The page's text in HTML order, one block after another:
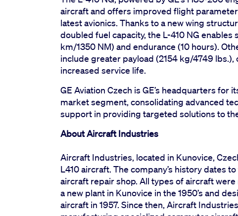
aircraft and offers improved flight
latest avionics. Thanks to a new wing
doubled fuel capacity, the L-410 NG
km/1350 NM) and endurance (10 hours).
include greater payload (2154 kg/4749
increased service life.
GE Aviation Czech is GE’s headquarters
market segment, consolidating advanced
support in providing targeted solutions to
About Aircraft Industries
Aircraft Industries, located in Kunovice,
L410 aircraft. The company’s history dates
aircraft repair shop. All types of aircraft
a new plant in Kunovice in the 1950’s and
aircraft in 1957. Since then, Aircraft